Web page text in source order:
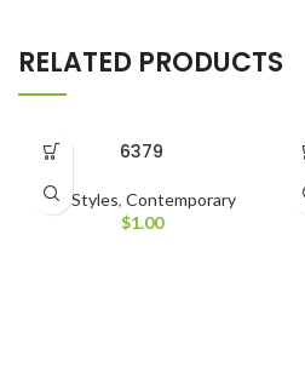
RELATED PRODUCTS
6379
All Styles, Contemporary
$1.00